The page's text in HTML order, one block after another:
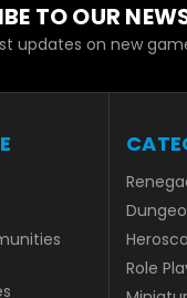
TO OUR
updates on new
Role